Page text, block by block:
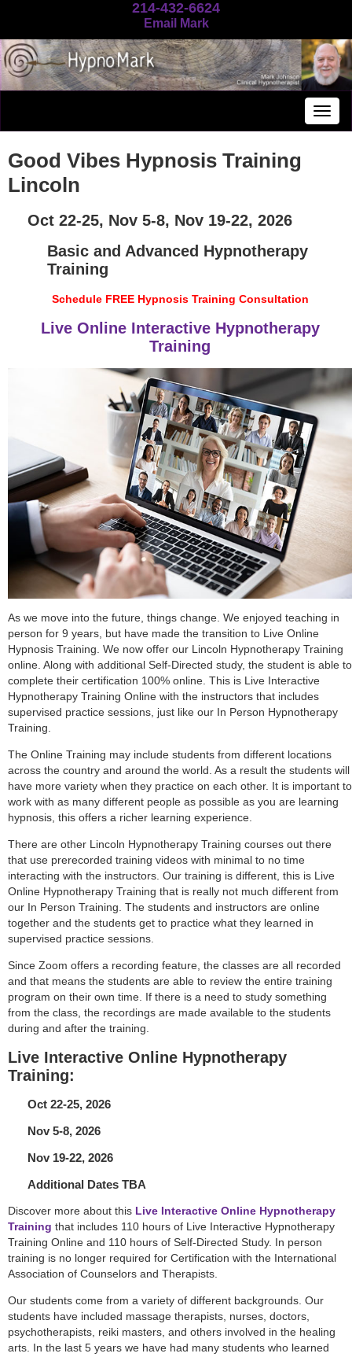
214-432-6624
Email Mark
Good Vibes Hypnosis Training
Lincoln
Oct 22-25, Nov 5-8, Nov 19-22, 2026
Basic and Advanced Hypnotherapy
Training
Schedule FREE Hypnosis Training Consultation
Live Online Interactive Hypnotherapy
Training
As we move into the future, things change. We enjoyed teaching in
person for 9 years, but have made the transition to Live Online
Hypnosis Training. We now offer our Lincoln Hypnotherapy Training
online. Along with additional Self-Directed study, the student is able to
complete their certification 100% online. This is Live Interactive
Hypnotherapy Training Online with the instructors that includes
supervised practice sessions, just like our In Person Hypnotherapy
Training.
The Online Training may include students from different locations
across the country and around the world. As a result the students will
have more variety when they practice on each other. It is important to
work with as many different people as possible as you are learning
hypnosis, this offers a richer learning experience.
There are other Lincoln Hypnotherapy Training courses out there
that use prerecorded training videos with minimal to no time
interacting with the instructors. Our training is different, this is Live
Online Hypnotherapy Training that is really not much different from
our In Person Training. The students and instructors are online
together and the students get to practice what they learned in
supervised practice sessions.
Since Zoom offers a recording feature, the classes are all recorded
and that means the students are able to review the entire training
program on their own time. If there is a need to study something
from the class, the recordings are made available to the students
during and after the training.
Live Interactive Online Hypnotherapy
Training:
Oct 22-25, 2026
Nov 5-8, 2026
Nov 19-22, 2026
Additional Dates TBA
Discover more about this Live Interactive Online Hypnotherapy
Training that includes 110 hours of Live Interactive Hypnotherapy
Training Online and 110 hours of Self-Directed Study. In person
training is no longer required for Certification with the International
Association of Counselors and Therapists.
Our students come from a variety of different backgrounds. Our
students have included massage therapists, nurses, doctors,
psychotherapists, reiki masters, and others involved in the healing
arts. In the last 5 years we have had many students who learned